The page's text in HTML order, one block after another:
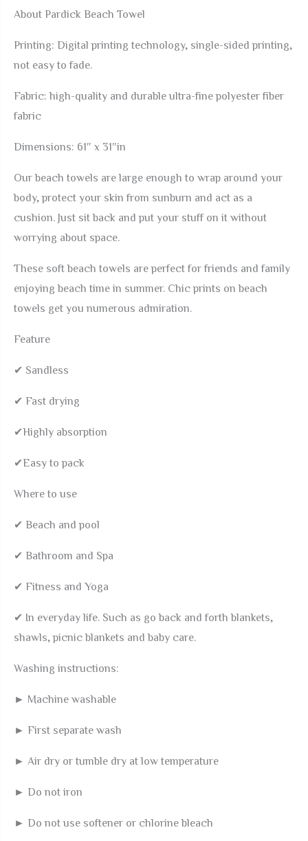
Sand
Shower
Towels
Kids,
Quick
Dry
Beach
Gym
Camp
Pool
Travel
Gift
quantity
About Pardick Beach Towel
Printing: Digital printing technology, single-sided printing,
not easy to fade.
Fabric: high-quality and durable ultra-fine polyester fiber
fabric
Dimensions: 61″ x 31″in
Our beach towels are large enough to wrap around your
body, protect your skin from sunburn and act as a
cushion. Just sit back and put your stuff on it without
worrying about space.
These soft beach towels are perfect for friends and family
enjoying beach time in summer. Chic prints on beach
towels get you numerous admiration.
Feature
✔ Sandless
✔ Fast drying
✔Highly absorption
✔Easy to pack
Where to use
✔ Beach and pool
✔ Bathroom and Spa
✔ Fitness and Yoga
✔ In everyday life. Such as go back and forth blankets,
shawls, picnic blankets and baby care.
Washing instructions:
► Machine washable
► First separate wash
► Air dry or tumble dry at low temperature
► Do not iron
► Do not use softener or chlorine bleach